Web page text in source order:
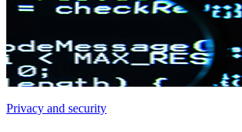
Privacy and security